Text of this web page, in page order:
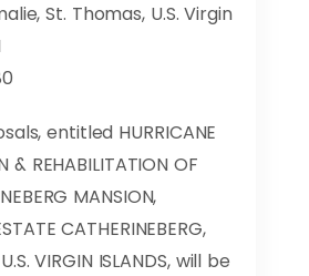
St. Thomas, U.S. Virgin
entitled HURRICANE
& REHABILITATION OF
MANSION,
CATHERINEBERG,
VIRGIN ISLANDS, will be